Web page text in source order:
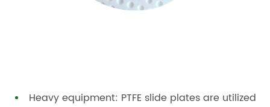
Heavy equipment: PTFE slide plates are utilized